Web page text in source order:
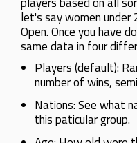
let's say women under
Open. Once you have
same data in four
Players (default):
number of wins,
Nations: See what
this paticular group.